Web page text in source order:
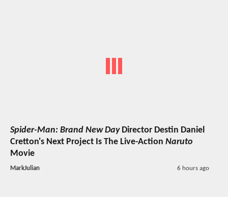
Spider-Man: Brand New DayDirector Destin Daniel
Cretton's Next Project Is The Live-Action Naruto
Movie
MarkJulian 6 hours ago